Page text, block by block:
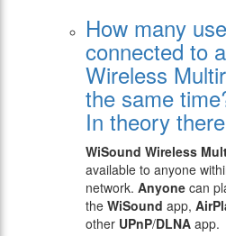
How many
connected to
Wireless
the same
In theory
WiSound Wireless
available to anyone
network. Anyone can
the WiSound app,
other UPnP/DLNA app.